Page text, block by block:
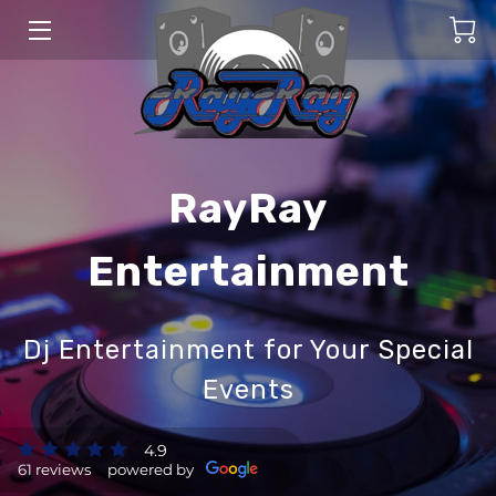
CONTACT US
RayRay
Entertainment
Dj Entertainment for Your Special
Events
4.9
61 reviews powered by